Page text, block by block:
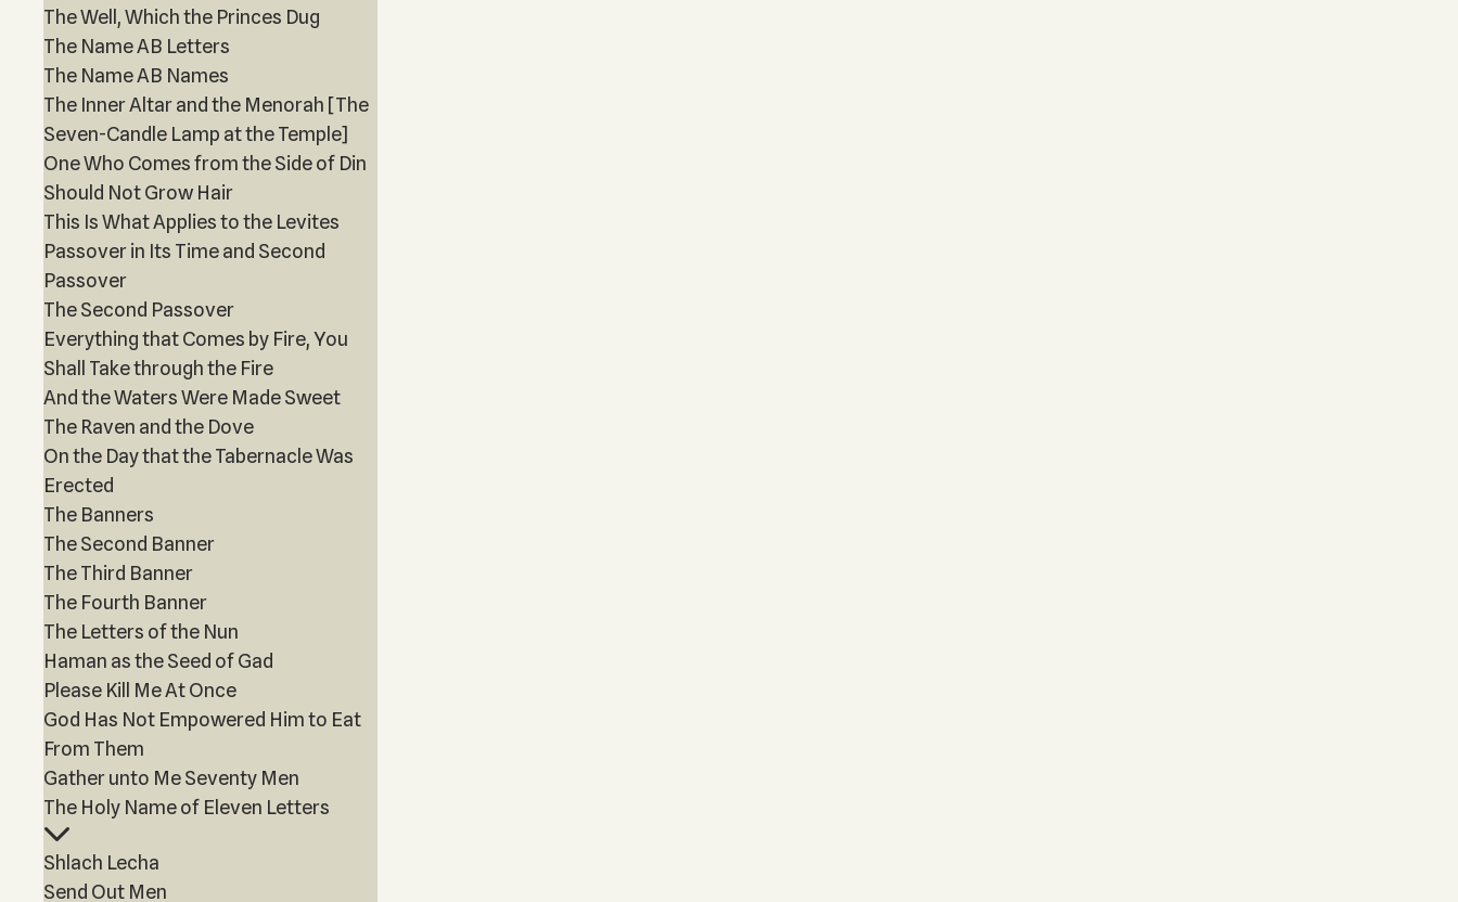
The Well, Which the Princes Dug
The Name AB Letters
The Name AB Names
The Inner Altar and the Menorah [The
Seven-Candle Lamp at the Temple]
One Who Comes from the Side of Din
Should Not Grow Hair
This Is What Applies to the Levites
Passover in Its Time and Second
Passover
The Second Passover
Everything that Comes by Fire, You
Shall Take through the Fire
And the Waters Were Made Sweet
The Raven and the Dove
On the Day that the Tabernacle Was
Erected
The Banners
The Second Banner
The Third Banner
The Fourth Banner
The Letters of the Nun
Haman as the Seed of Gad
Please Kill Me At Once
God Has Not Empowered Him to Eat
From Them
Gather unto Me Seventy Men
The Holy Name of Eleven Letters
Shlach Lecha
Send Out Men